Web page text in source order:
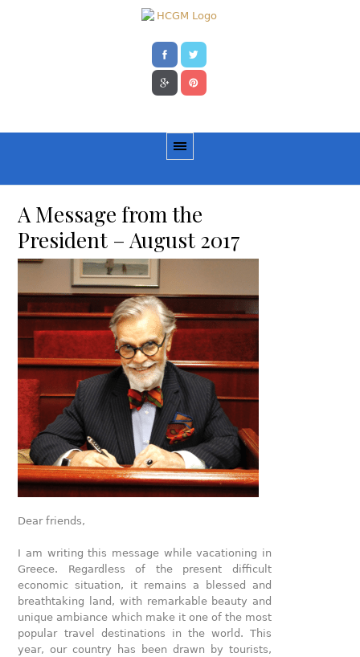
A Message from the
President – August 2017
Dear friends,
I am writing this message while vacationing in
Greece. Regardless of the present difficult
economic situation, it remains a blessed and
breathtaking land, with remarkable beauty and
unique ambiance which make it one of the most
popular travel destinations in the world. This
year, our country has been drawn by tourists,